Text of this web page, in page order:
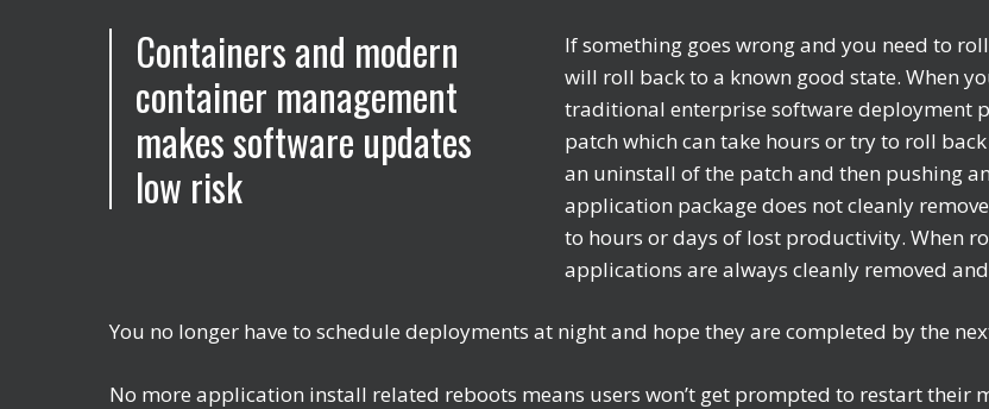
Containers and modern
container management
makes software updates
low risk
If something goes wrong and you need to
will roll back to a known good state. When
traditional enterprise software deployment
patch which can take hours or try to roll
an uninstall of the patch and then pushing
application package does not cleanly
to hours or days of lost productivity. When
applications are always cleanly removed
You no longer have to schedule deployments at night and hope they are completed by the
No more application install related reboots means users won’t get prompted to restart their